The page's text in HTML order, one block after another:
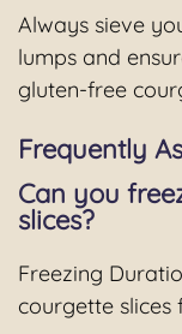
Always sieve
lumps and
gluten-free
Frequently
Can you
slices?
Freezing
courgette slices